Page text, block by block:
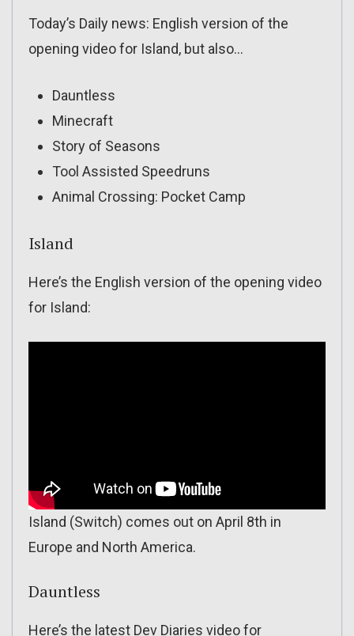
Today’s Daily news: English version of the
opening video for Island, but also…
Dauntless
Minecraft
Story of Seasons
Tool Assisted Speedruns
Animal Crossing: Pocket Camp
Island
Here’s the English version of the opening video
for Island:
Island (Switch) comes out on April 8th in
Europe and North America.
Dauntless
Here’s the latest Dev Diaries video for